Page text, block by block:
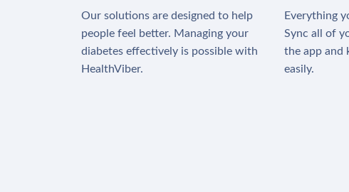
Our solutions are designed to help
people feel better. Managing your
diabetes effectively is possible with
HealthViber.
Everything
Sync all of
the app and
easily.